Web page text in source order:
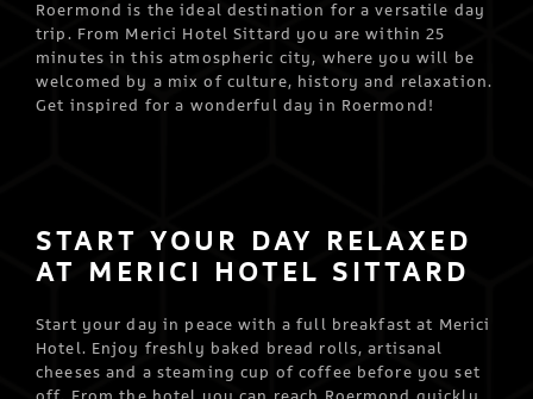
Roermond is the ideal destination for a versatile day
trip. From Merici Hotel Sittard you are within 25
minutes in this atmospheric city, where you will be
welcomed by a mix of culture, history and relaxation.
Get inspired for a wonderful day in Roermond!
START YOUR DAY RELAXED
AT MERICI HOTEL SITTARD
Start your day in peace with a full breakfast at Merici
Hotel. Enjoy freshly baked bread rolls, artisanal
cheeses and a steaming cup of coffee before you set